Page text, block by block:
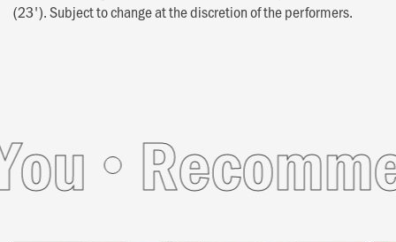
(23'). Subject to change at the discretion of the performers.